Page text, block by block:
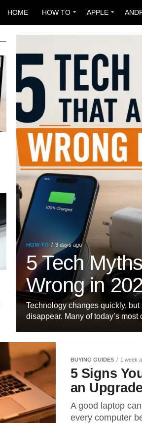
HOME HOW TO APPLE
HOW TO 3 days ago
5 Tech
Wrong in
Technology changes quickly,
disappear. Many of today’s most
BUYING GUIDES 1 week
5 Signs
an Upgrade
A good laptop
every computer